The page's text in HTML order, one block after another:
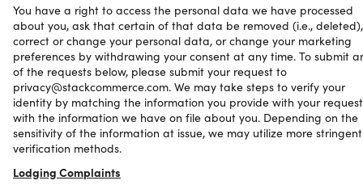
You have a right to access the personal data we have processed
about you, ask that certain of that data be removed (i.e., deleted),
correct or change your personal data, or change your marketing
preferences by withdrawing your consent at any time. To submit
of the requests below, please submit your request to
privacy@stackcommerce.com. We may take steps to verify your
identity by matching the information you provide with your request
with the information we have on file about you. Depending on the
sensitivity of the information at issue, we may utilize more stringent
verification methods.
Lodging Complaints